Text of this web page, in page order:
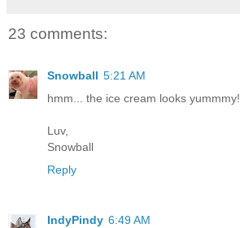
23 comments:
Snowball 5:21 AM
hmm... the ice cream looks yummmy!
Luv,
Snowball
Reply
IndyPindy 6:49 AM